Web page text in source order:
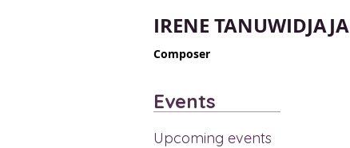
IRENE TANUWIDJAJA
Composer
Events
Upcoming events